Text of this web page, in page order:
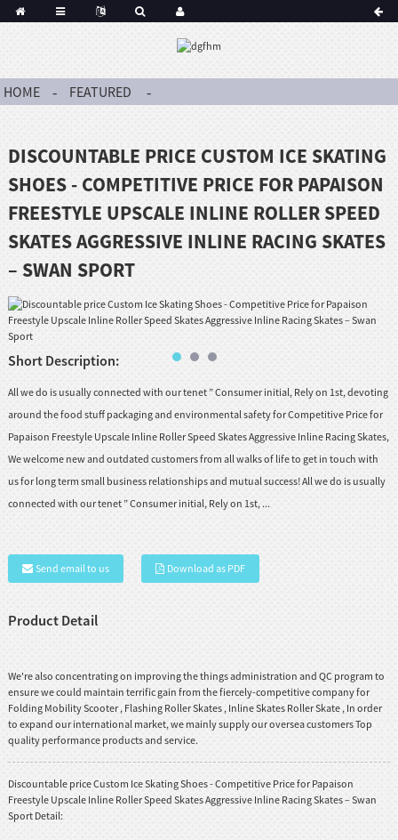
HOME FEATURED
DISCOUNTABLE PRICE CUSTOM ICE SKATING
SHOES - COMPETITIVE PRICE FOR PAPAISON
FREESTYLE UPSCALE INLINE ROLLER SPEED
SKATES AGGRESSIVE INLINE RACING SKATES
– SWAN SPORT
Short Description:
All we do is usually connected with our tenet ” Consumer initial, Rely on 1st, devoting
around the food stuff packaging and environmental safety for Competitive Price for
Papaison Freestyle Upscale Inline Roller Speed Skates Aggressive Inline Racing Skates,
We welcome new and outdated customers from all walks of life to get in touch with
us for long term small business relationships and mutual success! All we do is usually
connected with our tenet ” Consumer initial, Rely on 1st, ...
Send email to us Download as PDF
Product Detail
We're also concentrating on improving the things administration and QC program to
ensure we could maintain terrific gain from the fiercely-competitive company for
Folding Mobility Scooter, Flashing Roller Skates, Inline Skates Roller Skate, In order
to expand our international market, we mainly supply our oversea customers Top
quality performance products and service.
Discountable price Custom Ice Skating Shoes - Competitive Price for Papaison
Freestyle Upscale Inline Roller Speed Skates Aggressive Inline Racing Skates – Swan
Sport Detail: